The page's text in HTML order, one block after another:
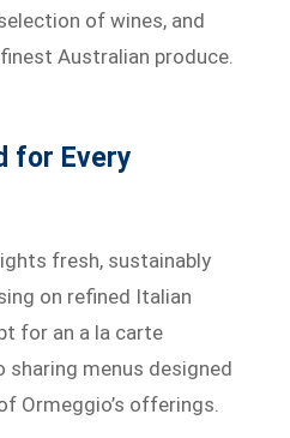
of wines, and
Australian produce.
for Every
fresh, sustainably
on refined Italian
for an a la carte
menus designed
Ormeggio’s offerings.